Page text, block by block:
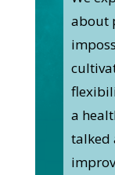
about
a
talked